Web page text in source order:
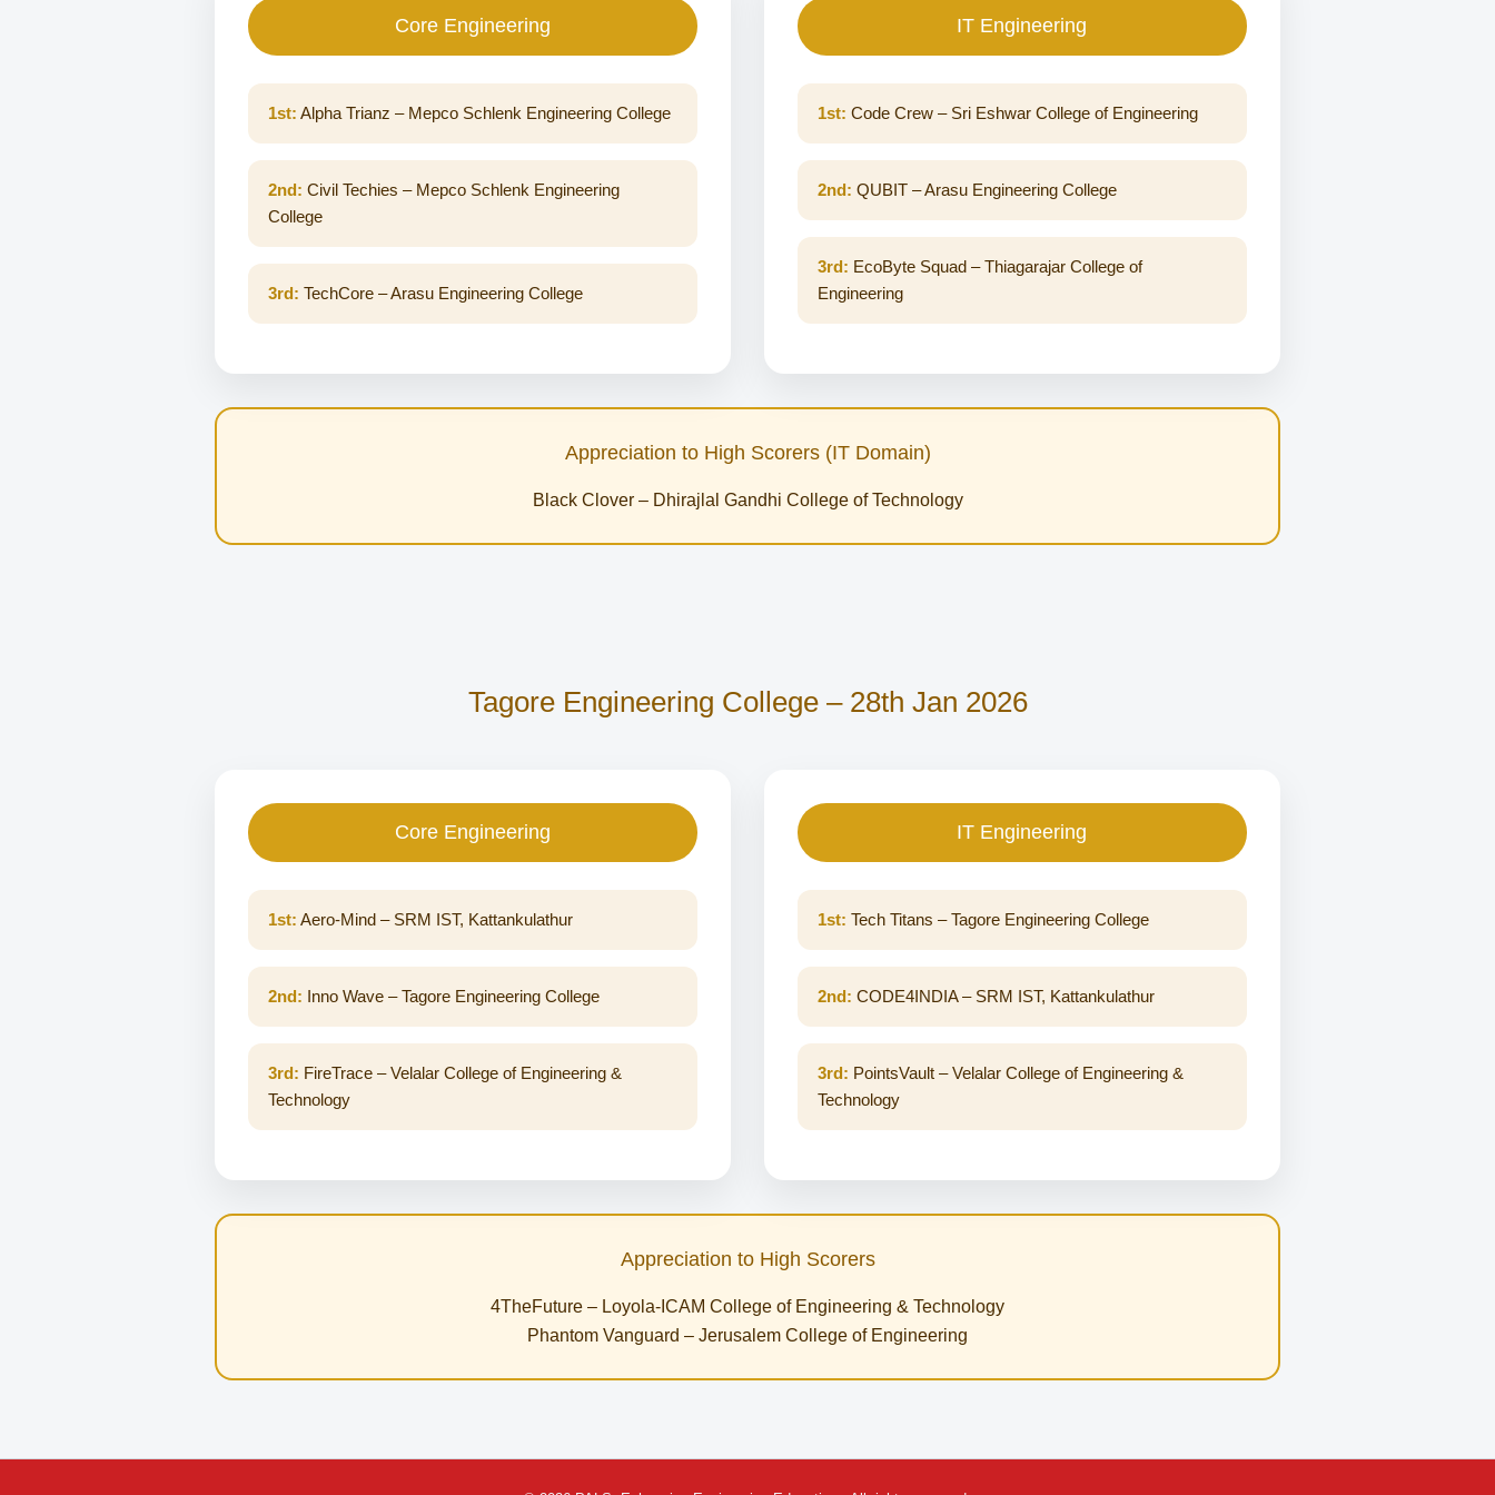
Core Engineering
1st: Alpha Trianz – Mepco Schlenk Engineering College
2nd: Civil Techies – Mepco Schlenk Engineering
College
3rd: TechCore – Arasu Engineering College
IT Engineering
1st: Code Crew – Sri Eshwar College of Engineering
2nd: QUBIT – Arasu Engineering College
3rd: EcoByte Squad – Thiagarajar College of
Engineering
Appreciation to High Scorers (IT Domain)
Black Clover – Dhirajlal Gandhi College of Technology
Tagore Engineering College – 28th Jan 2026
Core Engineering
1st: Aero-Mind – SRM IST, Kattankulathur
2nd: Inno Wave – Tagore Engineering College
3rd: FireTrace – Velalar College of Engineering &
Technology
IT Engineering
1st: Tech Titans – Tagore Engineering College
2nd: CODE4INDIA – SRM IST, Kattankulathur
3rd: PointsVault – Velalar College of Engineering &
Technology
Appreciation to High Scorers
4TheFuture – Loyola-ICAM College of Engineering & Technology
Phantom Vanguard – Jerusalem College of Engineering